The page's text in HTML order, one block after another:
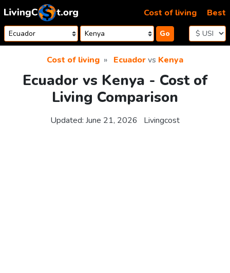
Skip to content
Go
Cost of living Best
Cost of living Ecuadorvs Kenya
Ecuador vs Kenya - Cost of
Living Comparison
Updated: June 21, 2026 Livingcost